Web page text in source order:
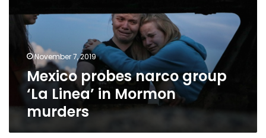
Linea’
Mormon
murdersNovember 7, 2019
Mexico probes narco group
‘La Linea’ in Mormon
murders